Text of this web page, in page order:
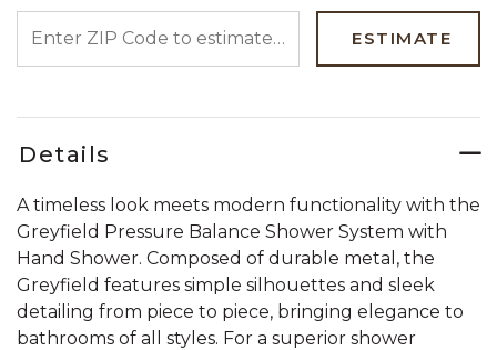
ESTIMATE
Details
A timeless look meets modern functionality with the
Greyfield Pressure Balance Shower System with
Hand Shower. Composed of durable metal, the
Greyfield features simple silhouettes and sleek
detailing from piece to piece, bringing elegance to
bathrooms of all styles. For a superior shower